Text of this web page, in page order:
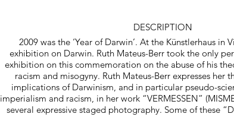
DESCRIPTION
2009 was the ‘Year of Darwin’. At the Künstlerhaus in
exhibition on Darwin. Ruth Mateus-Berr took the only
exhibition on this commemoration on the abuse of his
racism and misogyny. Ruth Mateus-Berr expresses her
implications of Darwinism, and in particular pseudo-
imperialism and racism, in her work “VERMESSEN”
several expressive staged photography. Some of these